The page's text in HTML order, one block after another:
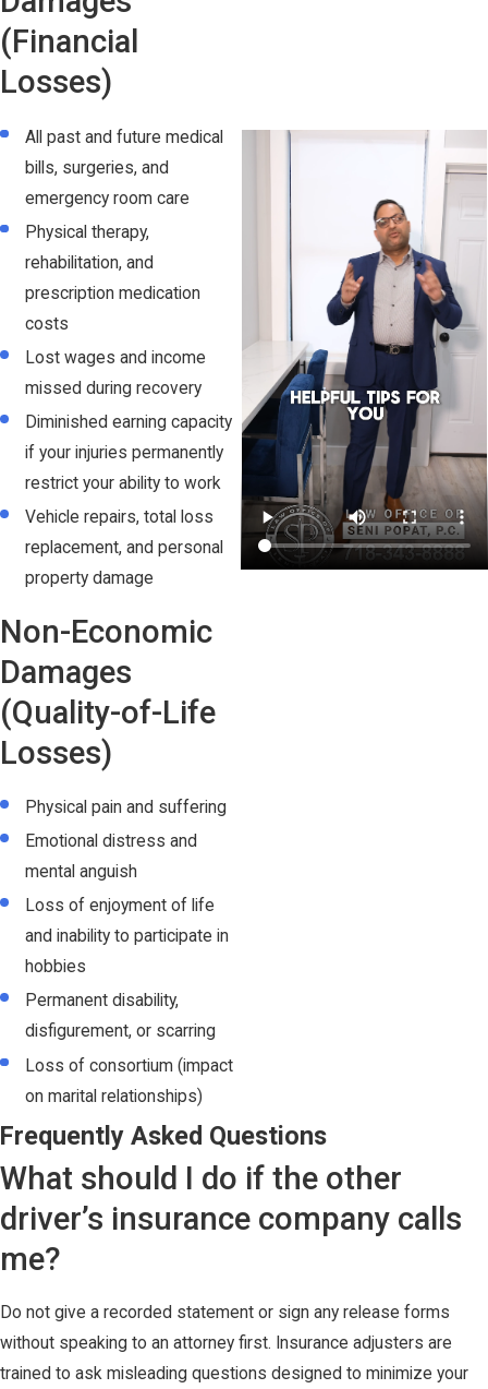
(Financial
Losses)
All past and future medical
bills, surgeries, and
emergency room care
Physical therapy,
rehabilitation, and
prescription medication
costs
Lost wages and income
missed during recovery
Diminished earning capacity
if your injuries permanently
restrict your ability to work
Vehicle repairs, total loss
replacement, and personal
property damage
Non-Economic
Damages
(Quality-of-Life
Losses)
Physical pain and suffering
Emotional distress and
mental anguish
Loss of enjoyment of life
and inability to participate in
hobbies
Permanent disability,
disfigurement, or scarring
Loss of consortium (impact
on marital relationships)
Frequently Asked Questions
What should I do if the other
driver’s insurance company calls
me?
Do not give a recorded statement or sign any release forms
without speaking to an attorney first. Insurance adjusters are
trained to ask misleading questions designed to minimize your